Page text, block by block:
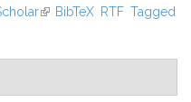
(link is external)
BibTeX RTF Tagged